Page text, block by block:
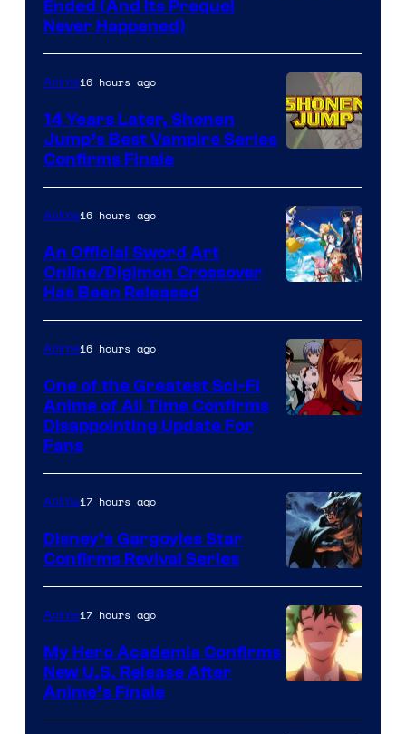
Ended (And Its Prequel
Never Happened)
Courtesy
of
Wit
Studio
Shueisha
Anime16 hours ago
14 Years Later, Shonen
Jump’s Best Vampire Series
Confirms Finale
Animation
&
A-
1
Anime16 hours ago
An Official Sword Art
Online/Digimon Crossover
Has Been Released
of
Studio
Khara
Anime16 hours ago
One of the Greatest Sci-Fi
Anime of All Time Confirms
Disappointing Update For
Fans
Disney
Anime17 hours ago
Disney’s Gargoyles Star
Confirms Revival Series
of
Anime17 hours ago
My Hero Academia Confirms
New U.S. Release After
Anime’s Finale